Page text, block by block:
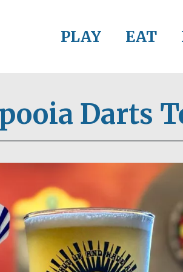
PLAY EAT
Darts